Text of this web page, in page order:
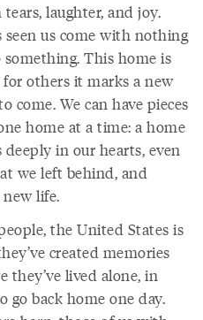
laughter, and joy.
us come with nothing
This home is
others it marks a new
come. We can have pieces
home at a time: a home
in our hearts, even
we left behind, and
life.
the United States is
created memories
lived alone, in
go back home one day.